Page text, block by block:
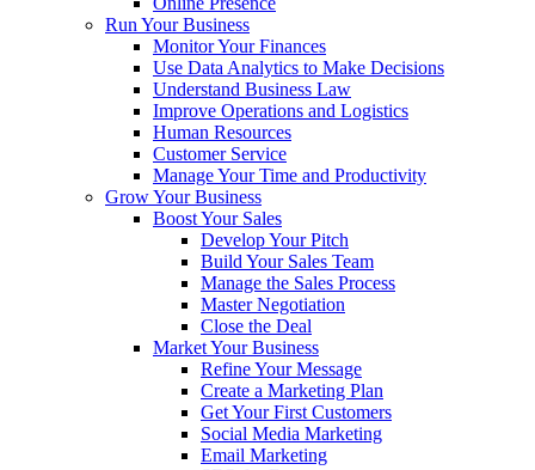
Run Your Business
Monitor Your Finances
Use Data Analytics to Make Decisions
Understand Business Law
Improve Operations and Logistics
Human Resources
Customer Service
Manage Your Time and Productivity
Grow Your Business
Boost Your Sales
Develop Your Pitch
Build Your Sales Team
Manage the Sales Process
Master Negotiation
Close the Deal
Market Your Business
Refine Your Message
Create a Marketing Plan
Get Your First Customers
Social Media Marketing
Email Marketing